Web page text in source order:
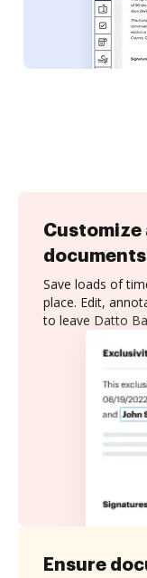
Customize
Save loads of
place. Edit,
to leave Datto
Ensure